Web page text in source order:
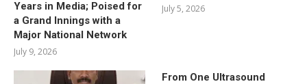
Years in Media; Poised for
a Grand Innings with a
Major National Network
July 9, 2026
July 5, 2026
From One Ultrasound